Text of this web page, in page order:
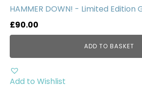
HAMMER DOWN! - Limited Edition
£90.00
ADD TO BASKET
Add to Wishlist